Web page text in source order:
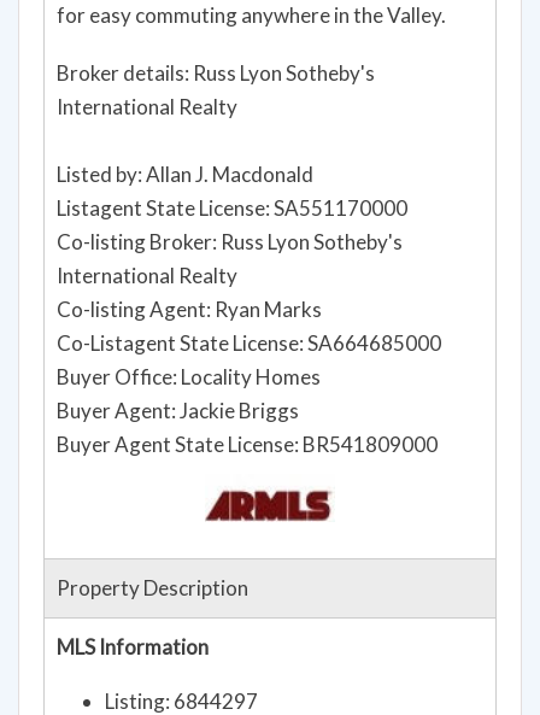
for easy commuting anywhere in the Valley.
Broker details: Russ Lyon Sotheby's
International Realty
Listed by: Allan J. Macdonald
Listagent State License: SA551170000
Co-listing Broker: Russ Lyon Sotheby's
International Realty
Co-listing Agent: Ryan Marks
Co-Listagent State License: SA664685000
Buyer Office: Locality Homes
Buyer Agent: Jackie Briggs
Buyer Agent State License: BR541809000
Property Description
MLS Information
Listing: 6844297